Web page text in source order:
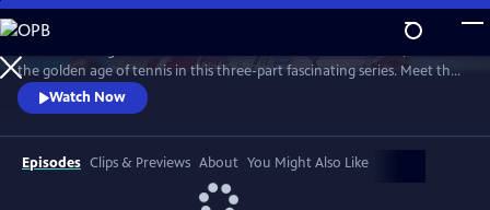
Skip
to
Main
Content
WatchPreview
the golden age of tennis in this three-part fascinating series. Meet the
heroes who changed the sport forever and drove significant change
away from the tennis courts.
Watch Now
Episodes Clips & Previews About You Might Also Like